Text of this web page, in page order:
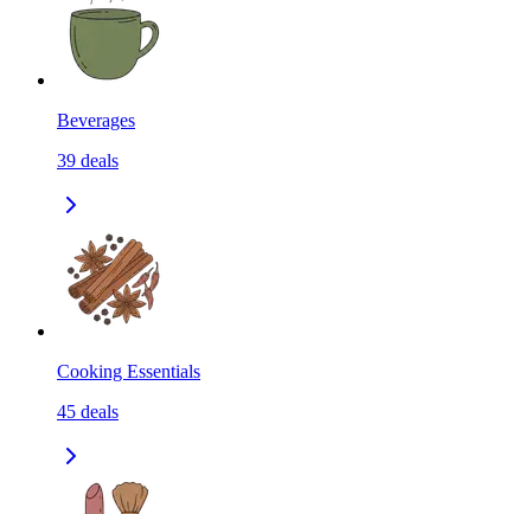
Beverages
39 deals
Cooking Essentials
45 deals